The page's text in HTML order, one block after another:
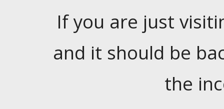
If you are just
and it should be
the